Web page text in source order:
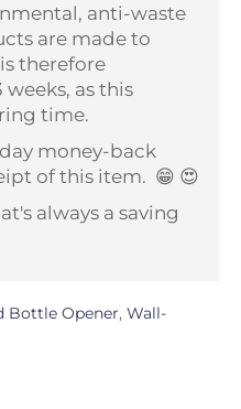
anti-waste
are made to
therefore
as this
time.
money-back
of this item. 😁 😍
always a saving
Bottle Opener, Wall-